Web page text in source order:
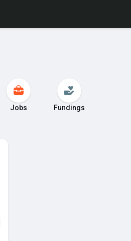
Jobs Fundings